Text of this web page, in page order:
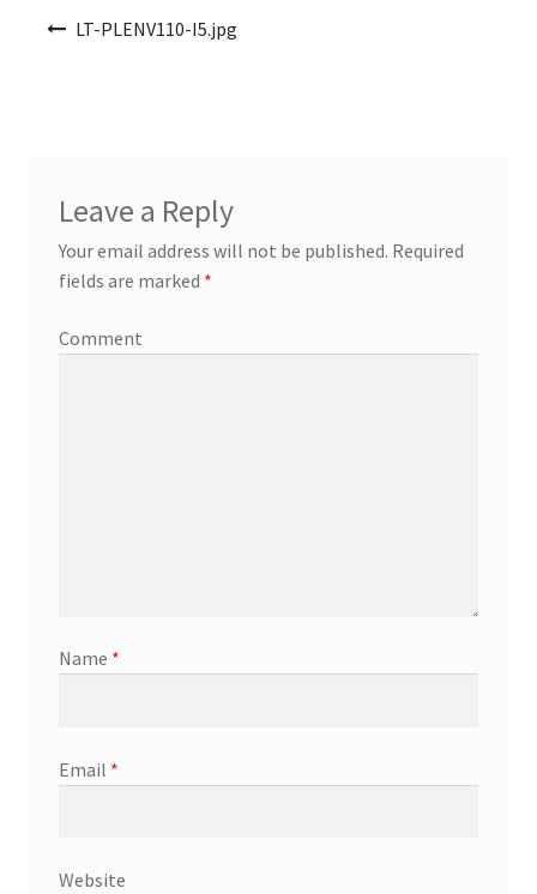
LT-PLENV110-I5.jpg
Leave a Reply
Your email address will not be published. Required
fields are marked *
Comment
Name *
Email *
Website